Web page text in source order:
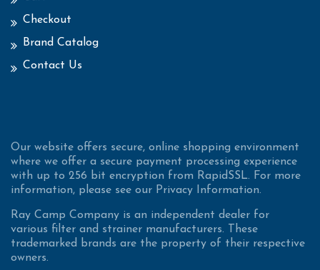
Checkout
Brand Catalog
Contact Us
Our website offers secure, online shopping environment
where we offer a secure payment processing experience
with up to 256 bit encryption from RapidSSL. For more
information, please see our Privacy Information.
Ray Camp Company is an independent dealer for
various filter and strainer manufacturers. These
trademarked brands are the property of their respective
owners.